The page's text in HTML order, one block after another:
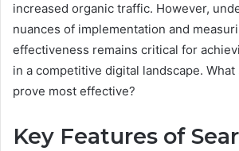
increased organic traffic. However,
nuances of implementation and
effectiveness remains critical for
in a competitive digital landscape.
prove most effective?
Key Features of